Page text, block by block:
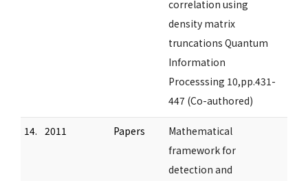
correlation using
density matrix
truncations Quantum
Information
Processsing 10,pp.431-
447 (Co-authored)
14. 2011 Papers
Mathematical
framework for
detection and